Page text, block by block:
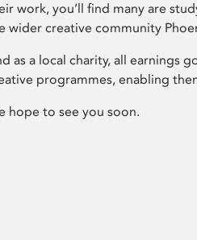
work, you’ll find many are
wider creative community
as a local charity, all earnings
programmes, enabling
hope to see you soon.